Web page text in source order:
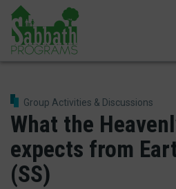
Skip
main
content
Group Activities & Discussions
What the
expects from
(SS)